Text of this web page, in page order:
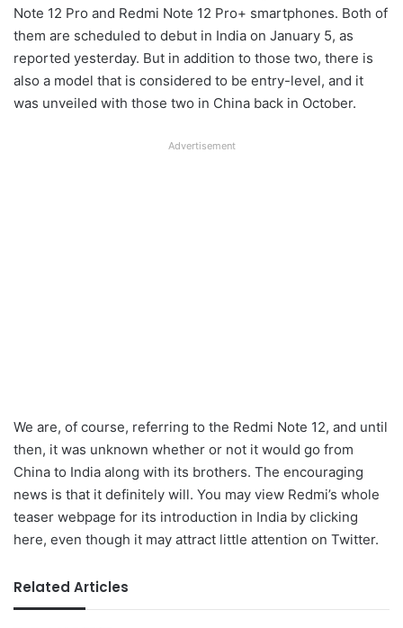
Note 12 Pro and Redmi Note 12 Pro+ smartphones. Both of
them are scheduled to debut in India on January 5, as
reported yesterday. But in addition to those two, there is
also a model that is considered to be entry-level, and it
was unveiled with those two in China back in October.
Advertisement
We are, of course, referring to the Redmi Note 12, and until
then, it was unknown whether or not it would go from
China to India along with its brothers. The encouraging
news is that it definitely will. You may view Redmi’s whole
teaser webpage for its introduction in India by clicking
here, even though it may attract little attention on Twitter.
Related Articles